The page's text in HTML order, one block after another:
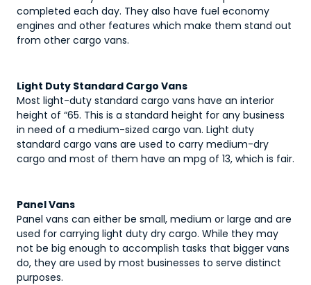
completed each day. They also have fuel economy
engines and other features which make them stand out
from other cargo vans.
Light Duty Standard Cargo Vans
Most light-duty standard cargo vans have an interior
height of “65. This is a standard height for any business
in need of a medium-sized cargo van. Light duty
standard cargo vans are used to carry medium-dry
cargo and most of them have an mpg of 13, which is fair.
Panel Vans
Panel vans can either be small, medium or large and are
used for carrying light duty dry cargo. While they may
not be big enough to accomplish tasks that bigger vans
do, they are used by most businesses to serve distinct
purposes.